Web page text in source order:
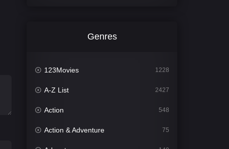
Genres
123Movies 1228
A-Z List 2427
Action 548
Action & Adventure 75